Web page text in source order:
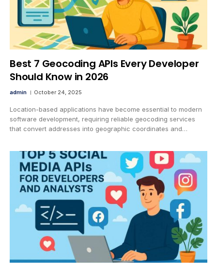
Best 7 Geocoding APIs Every Developer
Should Know in 2026
admin October 24, 2025
Location-based applications have become essential to modern
software development, requiring reliable geocoding services
that convert addresses into geographic coordinates and…